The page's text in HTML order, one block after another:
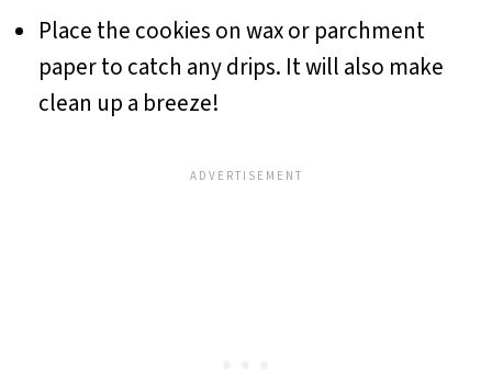
Place the cookies on wax or parchment
paper to catch any drips. It will also make
clean up a breeze!